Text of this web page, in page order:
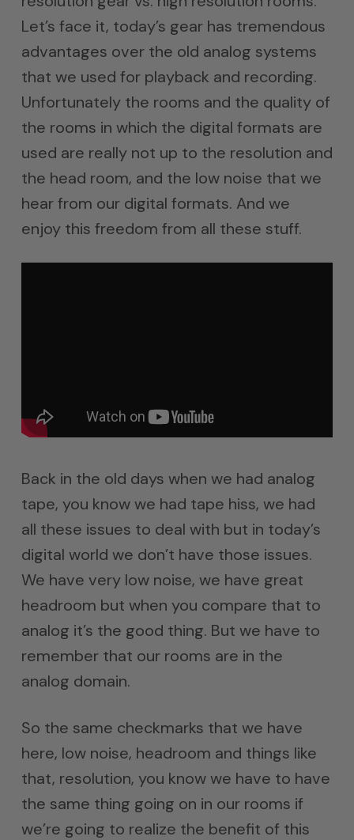
Let’s face it, today’s gear has tremendous
advantages over the old analog systems
that we used for playback and recording.
Unfortunately the rooms and the quality of
the rooms in which the digital formats are
used are really not up to the resolution and
the head room, and the low noise that we
hear from our digital formats. And we
enjoy this freedom from all these stuff.
Back in the old days when we had analog
tape, you know we had tape hiss, we had
all these issues to deal with but in today’s
digital world we don’t have those issues.
We have very low noise, we have great
headroom but when you compare that to
analog it’s the good thing. But we have to
remember that our rooms are in the
analog domain.
So the same checkmarks that we have
here, low noise, headroom and things like
that, resolution, you know we have to have
the same thing going on in our rooms if
we’re going to realize the benefit of this